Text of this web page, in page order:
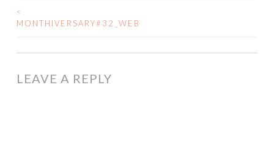
POST
<
MONTHIVERSARY#32_WEB
LEAVE A REPLY